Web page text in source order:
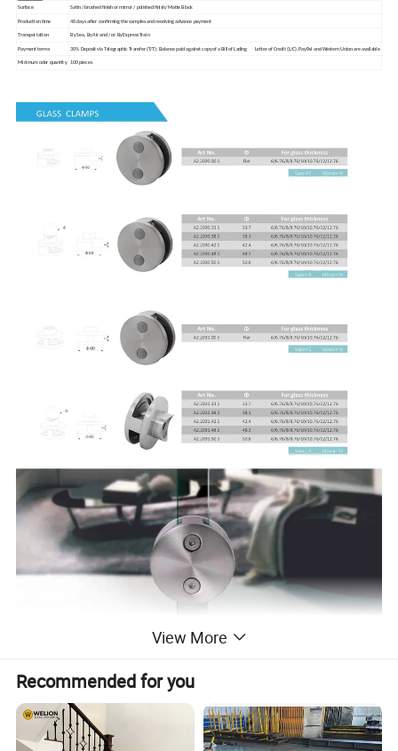
Surface Satin / brushed finish or mirror / polished finish/ Matte Black
Production time 40 days after confirming the samples and receiving advance payment
Transportation By Sea, By Air and / or By Express Train
Payment terms 30% Deposit via Telegraphic Transfer (T/T); Balance paid against copy of a Bill of Lading Letter of Credit (L/C), PayPal and Western Union are available
Minimum oder quantity 100 pieces
View More
Recommended for you